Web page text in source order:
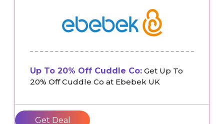
Up To 20% Off Cuddle Co: Get Up To
20% Off Cuddle Co at Ebebek UK
Get Deal